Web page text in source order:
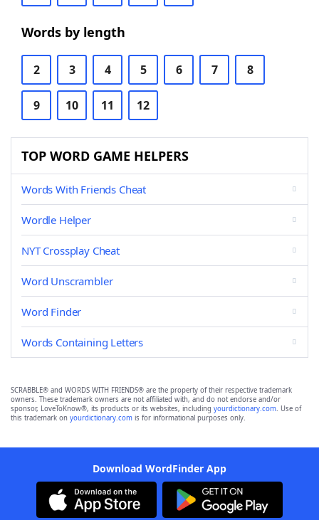
Words by length
2 3 4 5 6 7 8
9 10 11 12
TOP WORD GAME HELPERS
Words With Friends Cheat
Wordle Helper
NYT Crossplay Cheat
Word Unscrambler
Word Finder
Words Containing Letters
SCRABBLE® and WORDS WITH FRIENDS® are the property of their respective trademark
owners. These trademark owners are not affiliated with, and do not endorse and/or
sponsor, LoveToKnow®, its products or its websites, including yourdictionary.com. Use of
this trademark on yourdictionary.com is for informational purposes only.
Download WordFinder App